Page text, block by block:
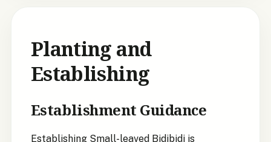
Planting and
Establishing
Establishment Guidance
Establishing Small-leaved Bidibidi is